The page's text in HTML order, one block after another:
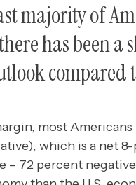
majority of
has been
compared
most
which is a net
– 72 percent